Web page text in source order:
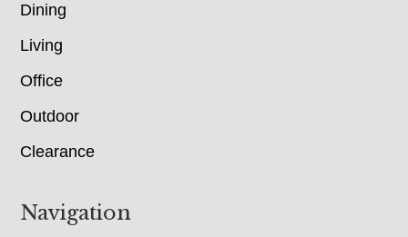
Dining
Living
Office
Outdoor
Clearance
Navigation